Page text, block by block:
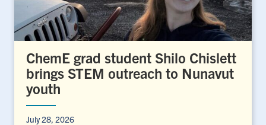
ChemE grad student Shilo Chislett
brings STEM outreach to Nunavut
youth
July 28, 2026